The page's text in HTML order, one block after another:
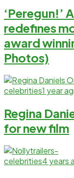
‘Peregun!’
redefines
award
Photos)
celebrities1 year
Regina
for new film
celebrities4 years